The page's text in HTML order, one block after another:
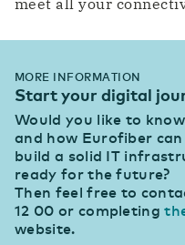
meet all your
MORE INFORMATION
Start your digital
Would you like to
and how Eurofiber
build a solid IT
ready for the future?
Then feel free to
12 00 or completing
website.